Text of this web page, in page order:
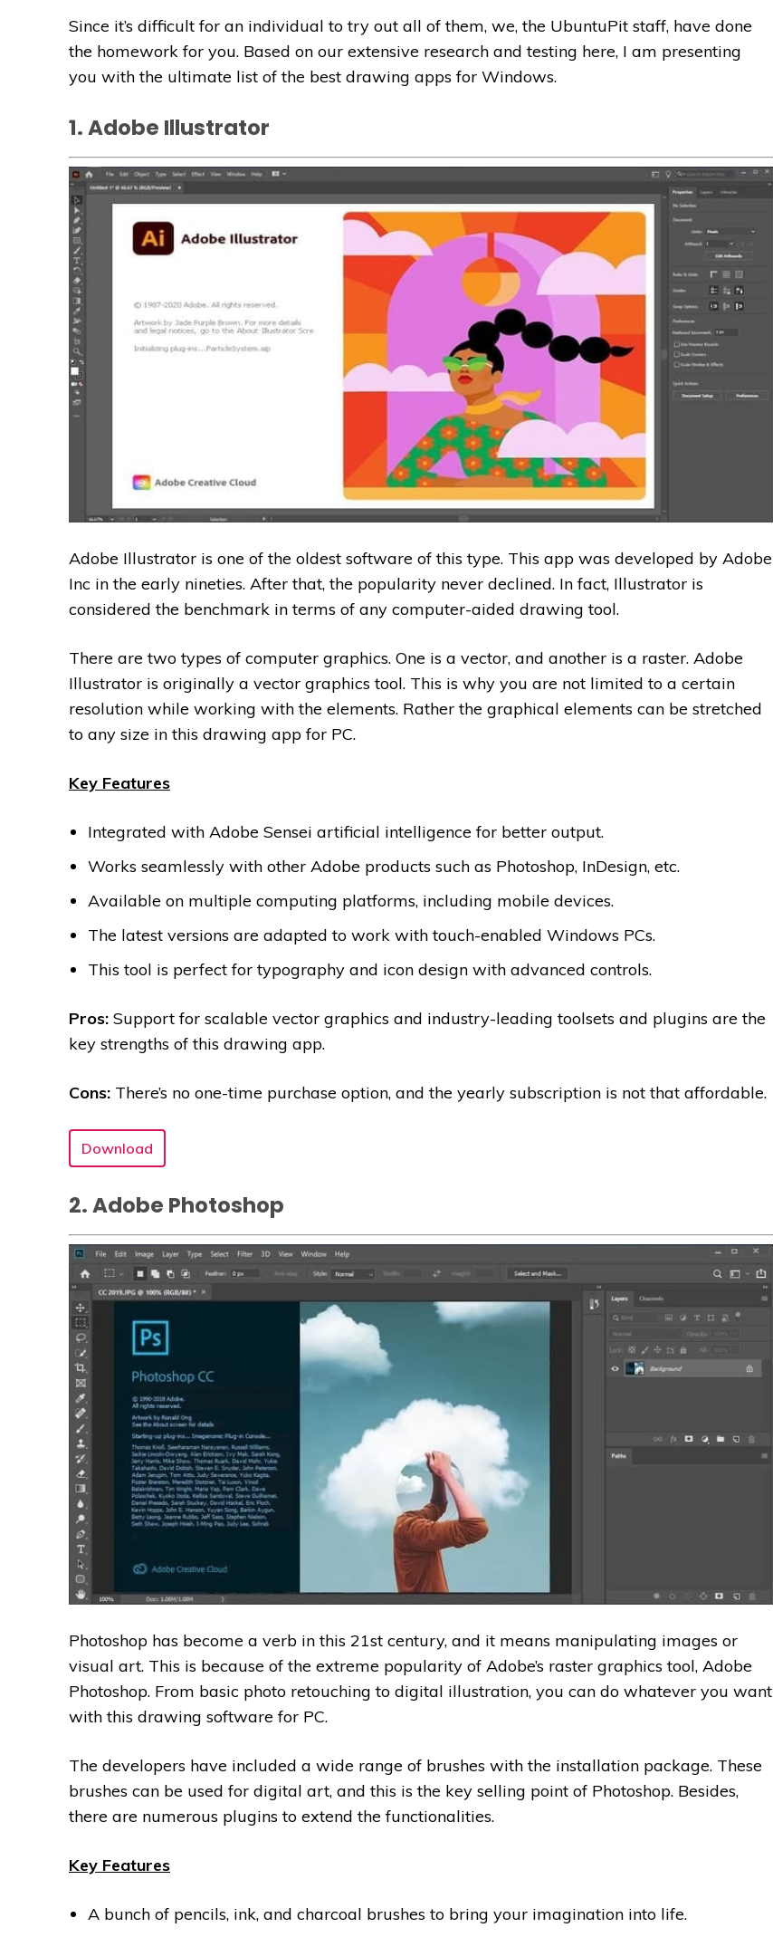
Since it’s difficult for an individual to try out all of them, we, the UbuntuPit staff, have done
the homework for you. Based on our extensive research and testing here, I am presenting
you with the ultimate list of the best drawing apps for Windows.
1. Adobe Illustrator
Adobe Illustrator is one of the oldest software of this type. This app was developed by Adobe
Inc in the early nineties. After that, the popularity never declined. In fact, Illustrator is
considered the benchmark in terms of any computer-aided drawing tool.
There are two types of computer graphics. One is a vector, and another is a raster. Adobe
Illustrator is originally a vector graphics tool. This is why you are not limited to a certain
resolution while working with the elements. Rather the graphical elements can be stretched
to any size in this drawing app for PC.
Key Features
Integrated with Adobe Sensei artificial intelligence for better output.
Works seamlessly with other Adobe products such as Photoshop, InDesign, etc.
Available on multiple computing platforms, including mobile devices.
The latest versions are adapted to work with touch-enabled Windows PCs.
This tool is perfect for typography and icon design with advanced controls.
Pros: Support for scalable vector graphics and industry-leading toolsets and plugins are the
key strengths of this drawing app.
Cons: There’s no one-time purchase option, and the yearly subscription is not that affordable.
Download
2. Adobe Photoshop
Photoshop has become a verb in this 21st century, and it means manipulating images or
visual art. This is because of the extreme popularity of Adobe’s raster graphics tool, Adobe
Photoshop. From basic photo retouching to digital illustration, you can do whatever you want
with this drawing software for PC.
The developers have included a wide range of brushes with the installation package. These
brushes can be used for digital art, and this is the key selling point of Photoshop. Besides,
there are numerous plugins to extend the functionalities.
Key Features
A bunch of pencils, ink, and charcoal brushes to bring your imagination into life.